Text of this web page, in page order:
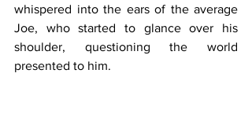
whispered into the ears of the average
Joe, who started to glance over his
shoulder, questioning the world
presented to him.